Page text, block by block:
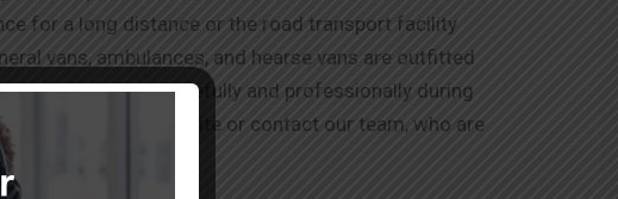
for a long distance or the road transport facility
vans, ambulances, and hearse vans are outfitted
every detail carefully and professionally during
, please visit our website or contact our team, who are